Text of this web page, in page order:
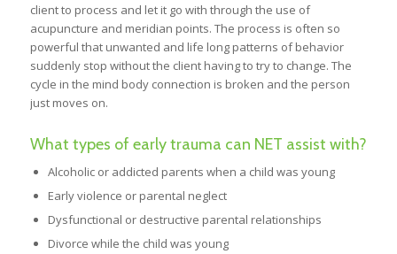
client to process and let it go with through the use of
acupuncture and meridian points. The process is often so
powerful that unwanted and life long patterns of behavior
suddenly stop without the client having to try to change. The
cycle in the mind body connection is broken and the person
just moves on.
What types of early trauma can NET assist with?
Alcoholic or addicted parents when a child was young
Early violence or parental neglect
Dysfunctional or destructive parental relationships
Divorce while the child was young